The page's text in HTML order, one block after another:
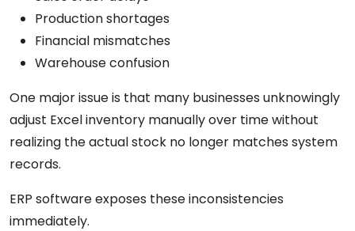
Production shortages
Financial mismatches
Warehouse confusion
One major issue is that many businesses unknowingly
adjust Excel inventory manually over time without
realizing the actual stock no longer matches system
records.
ERP software exposes these inconsistencies
immediately.